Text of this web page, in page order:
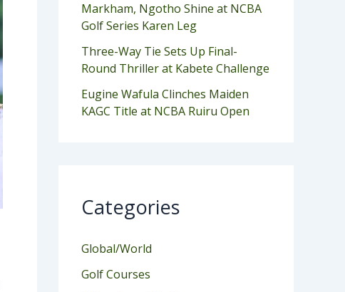
Markham, Ngotho Shine at NCBA
Golf Series Karen Leg
Three-Way Tie Sets Up Final-
Round Thriller at Kabete Challenge
Eugine Wafula Clinches Maiden
KAGC Title at NCBA Ruiru Open
Categories
Global/World
Golf Courses